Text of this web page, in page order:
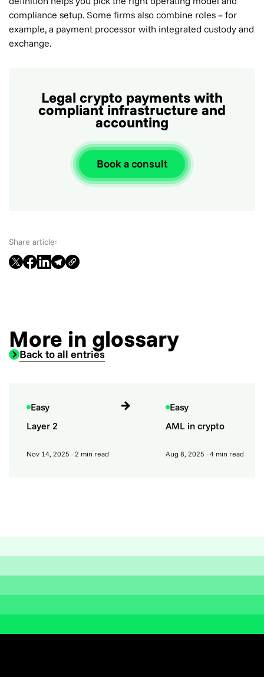
compliance setup. Some firms also combine roles – for
example, a payment processor with integrated custody and
exchange.
Legal crypto payments with
compliant infrastructure and
accounting
Book a consult
Share article:
More in glossary
Back to all entries
Easy
Layer 2
Nov 14, 2025 · 2 min read
Easy
AML in crypto
Aug 8, 2025 · 4 min read